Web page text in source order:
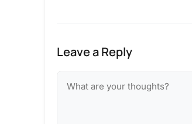
Leave a Reply